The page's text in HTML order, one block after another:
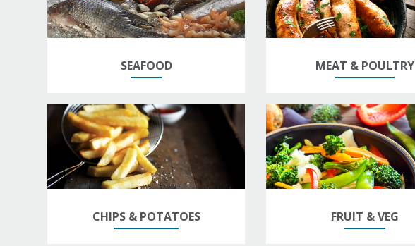
SEAFOOD MEAT & POULTRY
CHIPS & POTATOES FRUIT & VEG